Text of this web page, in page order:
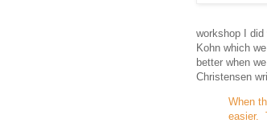
workshop I
Kohn which
better when
Christensen
When
easier.